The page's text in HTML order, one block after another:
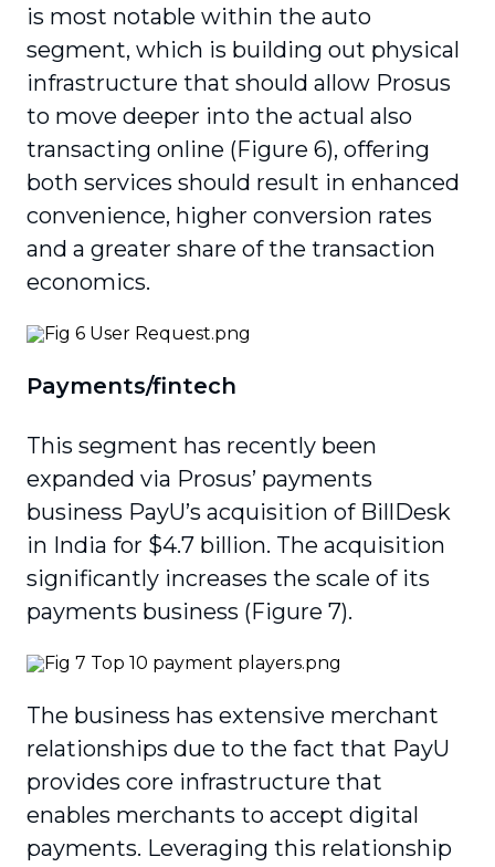
is most notable within the auto
segment, which is building out physical
infrastructure that should allow Prosus
to move deeper into the actual also
transacting online (Figure 6), offering
both services should result in enhanced
convenience, higher conversion rates
and a greater share of the transaction
economics.
Payments/fintech
This segment has recently been
expanded via Prosus’ payments
business PayU’s acquisition of BillDesk
in India for $4.7 billion. The acquisition
significantly increases the scale of its
payments business (Figure 7).
The business has extensive merchant
relation­ships due to the fact that PayU
provides core infrastructure that
enables merchants to accept digital
payments. Leveraging this relation­ship